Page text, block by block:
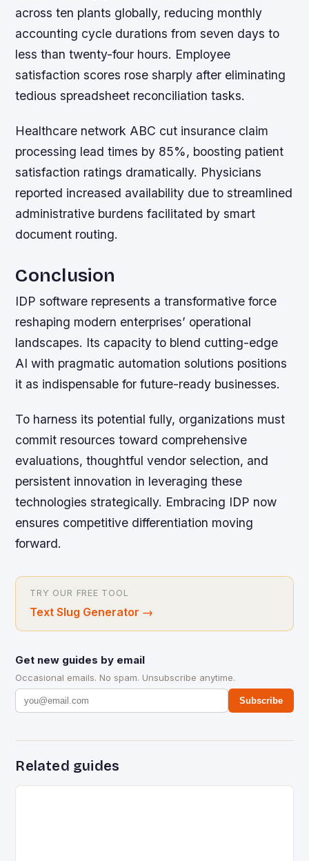
across ten plants globally, reducing monthly
accounting cycle durations from seven days to
less than twenty-four hours. Employee
satisfaction scores rose sharply after eliminating
tedious spreadsheet reconciliation tasks.
Healthcare network ABC cut insurance claim
processing lead times by 85%, boosting patient
satisfaction ratings dramatically. Physicians
reported increased availability due to streamlined
administrative burdens facilitated by smart
document routing.
Conclusion
IDP software represents a transformative force
reshaping modern enterprises’ operational
landscapes. Its capacity to blend cutting-edge
AI with pragmatic automation solutions positions
it as indispensable for future-ready businesses.
To harness its potential fully, organizations must
commit resources toward comprehensive
evaluations, thoughtful vendor selection, and
persistent innovation in leveraging these
technologies strategically. Embracing IDP now
ensures competitive differentiation moving
forward.
TRY OUR FREE TOOL
Text Slug Generator →
Get new guides by email
Occasional emails. No spam. Unsubscribe anytime.
Subscribe
Related guides